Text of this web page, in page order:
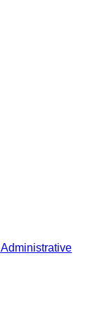
Administrative